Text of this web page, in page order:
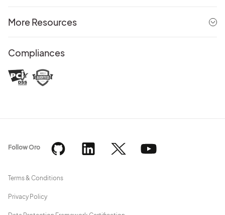
More Resources
Compliances
Terms & Conditions
Privacy Policy
Follow Oro